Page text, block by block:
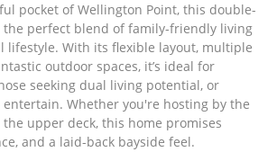
pocket of Wellington Point, this double-
the perfect blend of family-friendly living
lifestyle. With its flexible layout, multiple
outdoor spaces, it’s ideal for
seeking dual living potential, or
entertain. Whether you're hosting by the
upper deck, this home promises
and a laid-back bayside feel.